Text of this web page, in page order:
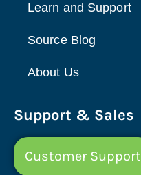
Learn and Support
Source Blog
About Us
Support & Sales
Customer Support